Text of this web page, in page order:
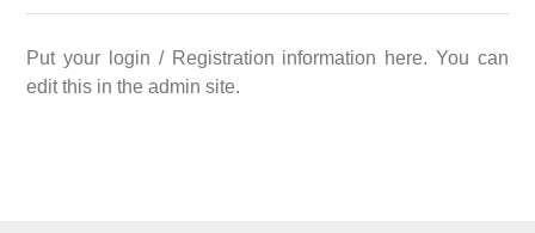
Put your login / Registration information here. You can
edit this in the admin site.